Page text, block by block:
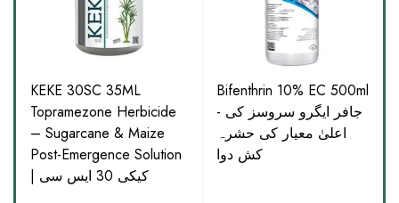
KEKE 30SC 35ML
Topramezone Herbicide
– Sugarcane & Maize
Post-Emergence Solution
| کیکی 30 ایس سی
Bifenthrin 10% EC 500ml
- جافر ایگرو سروسز کی
اعلیٰ معیار کی حشرہ
کش دوا